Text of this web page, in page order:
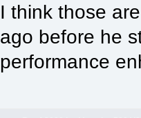
I think those
ago before he
performance